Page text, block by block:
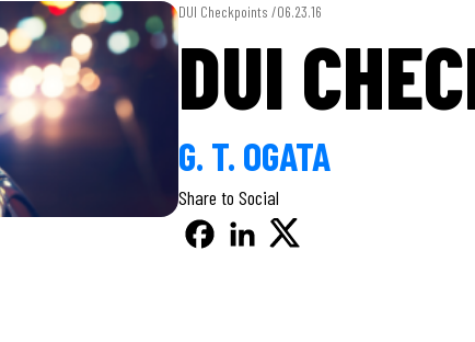
DUI Checkpoints /06.23.16
DUI
G. T. OGATA
Share to Social